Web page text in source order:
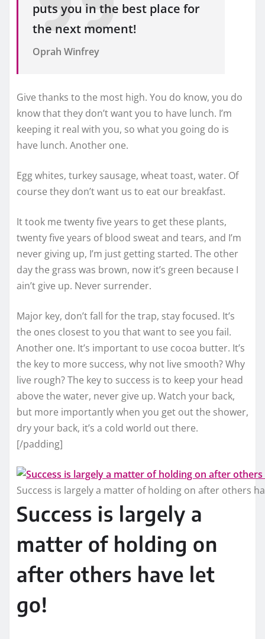
puts you in the best place for
the next moment!
Oprah Winfrey
Give thanks to the most high. You do know, you do
know that they don’t want you to have lunch. I’m
keeping it real with you, so what you going do is
have lunch. Another one.
Egg whites, turkey sausage, wheat toast, water. Of
course they don’t want us to eat our breakfast.
It took me twenty five years to get these plants,
twenty five years of blood sweat and tears, and I’m
never giving up, I’m just getting started. The other
day the grass was brown, now it’s green because I
ain’t give up. Never surrender.
Major key, don’t fall for the trap, stay focused. It’s
the ones closest to you that want to see you fail.
Another one. It’s important to use cocoa butter. It’s
the key to more success, why not live smooth? Why
live rough? The key to success is to keep your head
above the water, never give up. Watch your back,
but more importantly when you get out the shower,
dry your back, it’s a cold world out there.
[/padding]
Success is largely a matter of holding on after others
Success is largely a
matter of holding on
after others have let
go!